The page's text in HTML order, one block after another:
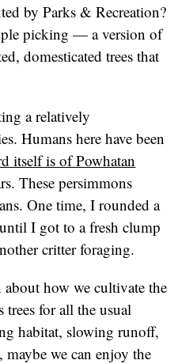
by Parks & Recreation?
picking — a version of
domesticated trees that
a relatively
Humans here have been
itself is of Powhatan
These persimmons
One time, I rounded a
I got to a fresh clump
critter foraging.
how we cultivate the
for all the usual
habitat, slowing runoff,
we can enjoy the